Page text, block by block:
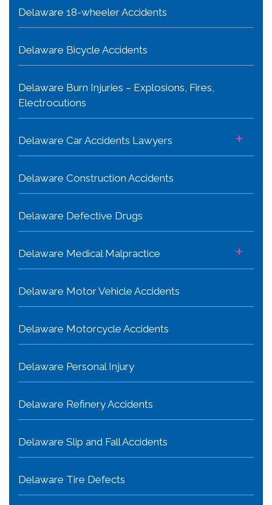
Delaware 18-wheeler Accidents
Delaware Bicycle Accidents
Delaware Burn Injuries – Explosions, Fires,
Electrocutions
Delaware Car Accidents Lawyers +
Delaware Construction Accidents
Delaware Defective Drugs
Delaware Medical Malpractice +
Delaware Motor Vehicle Accidents
Delaware Motorcycle Accidents
Delaware Personal Injury
Delaware Refinery Accidents
Delaware Slip and Fall Accidents
Delaware Tire Defects